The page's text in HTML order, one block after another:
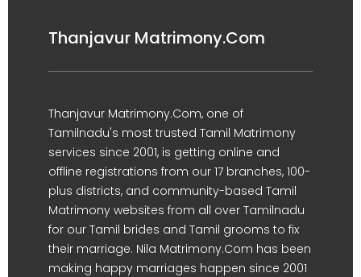
Thanjavur Matrimony.Com
Thanjavur Matrimony.Com, one of
Tamilnadu's most trusted Tamil Matrimony
services since 2001, is getting online and
offline registrations from our 17 branches, 100-
plus districts, and community-based Tamil
Matrimony websites from all over Tamilnadu
for our Tamil brides and Tamil grooms to fix
their marriage. Nila Matrimony.Com has been
making happy marriages happen since 2001